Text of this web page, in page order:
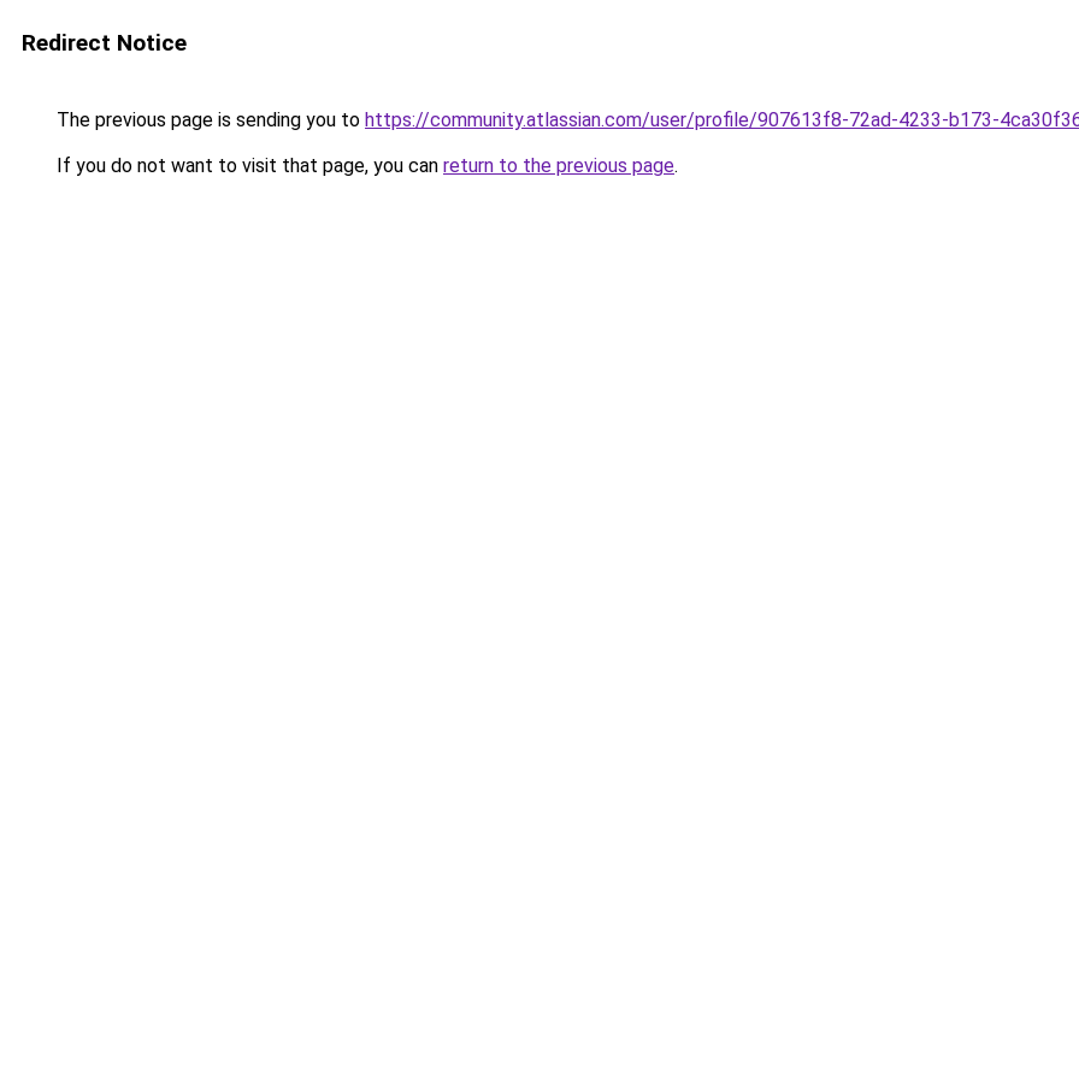
Redirect Notice
The previous page is sending you to https://community.atlassian.com/user/profile/907613f8-72ad-4233-b173-
If you do not want to visit that page, you can return to the previous page.